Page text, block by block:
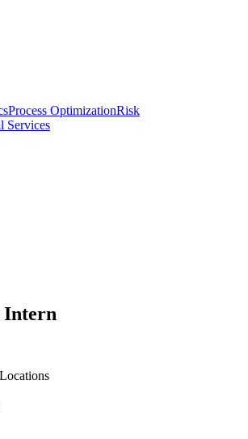
Process OptimizationRisk
Services
Intern